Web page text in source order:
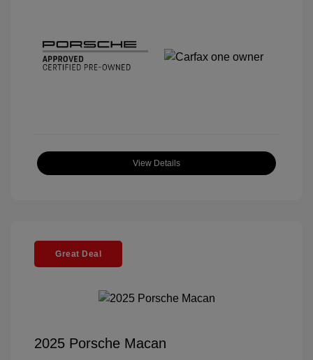
View Details
Great Deal
2025 Porsche Macan